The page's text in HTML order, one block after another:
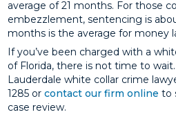
average of 21 months. For those
embezzlement, sentencing is
months is the average for money
If you’ve been charged with a
of Florida, there is not time to
Lauderdale white collar crime
1285 orcontact our firm online to
case review.